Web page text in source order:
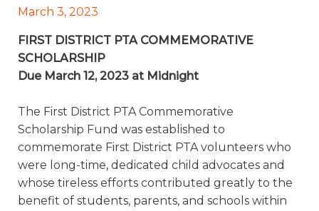
March 3, 2023
FIRST DISTRICT PTA COMMEMORATIVE
SCHOLARSHIP
Due March 12, 2023 at Midnight
The First District PTA Commemorative
Scholarship Fund was established to
commemorate First District PTA volunteers who
were long-time, dedicated child advocates and
whose tireless efforts contributed greatly to the
benefit of students, parents, and schools within